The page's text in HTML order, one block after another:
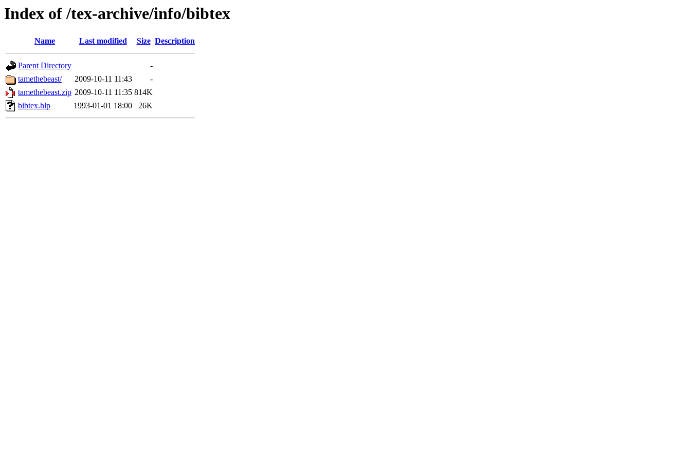
Index of /tex-archive/info/bibtex
Name Last modified Size Description
Parent Directory
-
tamethebeast/
2009-10-11 11:43
-
tamethebeast.zip 2009-10-11 11:35 814K
bibtex.hlp
1993-01-01 18:00 26K